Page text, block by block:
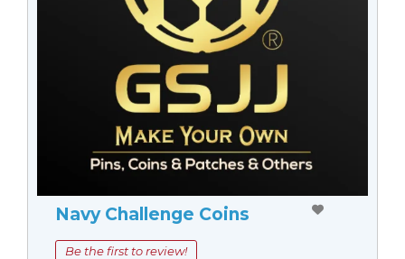
Navy Challenge Coins
Be the first to review!